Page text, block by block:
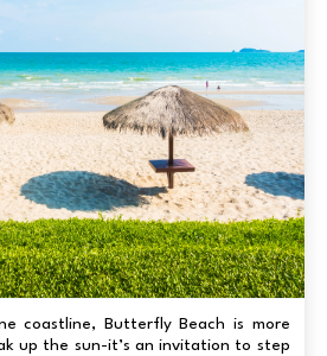
coastline, Butterfly Beach is more
up the sun-it’s an invitation to step